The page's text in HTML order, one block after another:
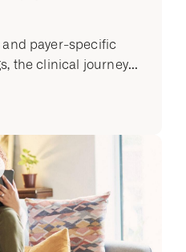
and payer-specific
the clinical journey...